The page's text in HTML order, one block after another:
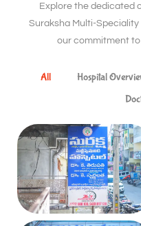
Explore the dedicated
Suraksha Multi-
our commitment
All Hospital